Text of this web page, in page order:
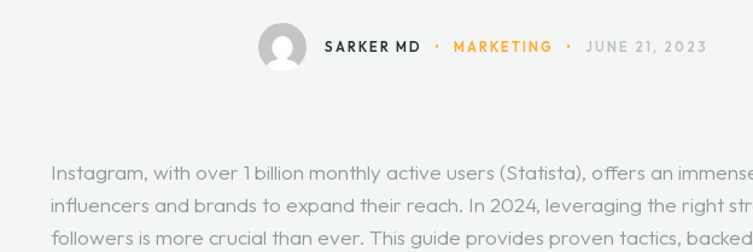
SARKER MD • MARKETING • JUNE 21, 2023
Instagram, with over 1 billion monthly active users (Statista), offers an
influencers and brands to expand their reach. In 2024, leveraging the right
followers is more crucial than ever. This guide provides proven tactics,